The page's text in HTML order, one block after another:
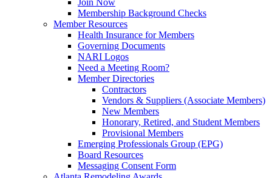
Join Now
Membership Background Checks
Member Resources
Health Insurance for Members
Governing Documents
NARI Logos
Need a Meeting Room?
Member Directories
Contractors
Vendors & Suppliers (Associate Members)
New Members
Honorary, Retired, and Student Members
Provisional Members
Emerging Professionals Group (EPG)
Board Resources
Messaging Consent Form